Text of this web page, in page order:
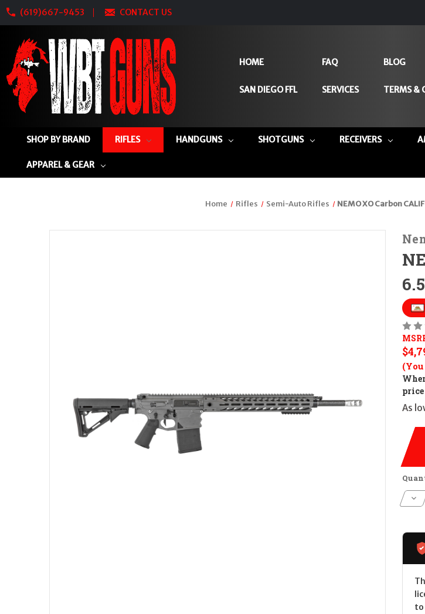
(619)667-9453 CONTACT US
HOME
SAN DIEGO FFL
FAQ
SERVICES
BLOG
TERMS &
SHOP BY BRAND RIFLES HANDGUNS SHOTGUNS RECEIVERS
APPAREL & GEAR
Home Rifles Semi-Auto Rifles NEMO XO Carbon
price
As
XO
-
to